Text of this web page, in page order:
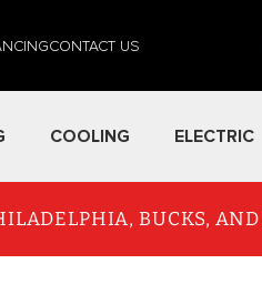
CONTACT US
COOLING ELECTRIC
BUCKS,